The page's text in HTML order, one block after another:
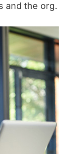
and the org.